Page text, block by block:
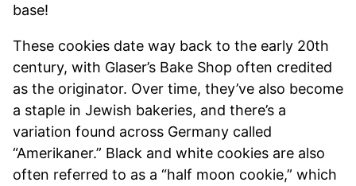
base!
These cookies date way back to the early 20th
century, with Glaser’s Bake Shop often credited
as the originator. Over time, they’ve also become
a staple in Jewish bakeries, and there’s a
variation found across Germany called
“Amerikaner.” Black and white cookies are also
often referred to as a “half moon cookie,” which